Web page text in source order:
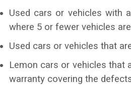
Used cars or vehicles with
where 5 or fewer vehicles
Used cars or vehicles that
Lemon cars or vehicles that
warranty covering the